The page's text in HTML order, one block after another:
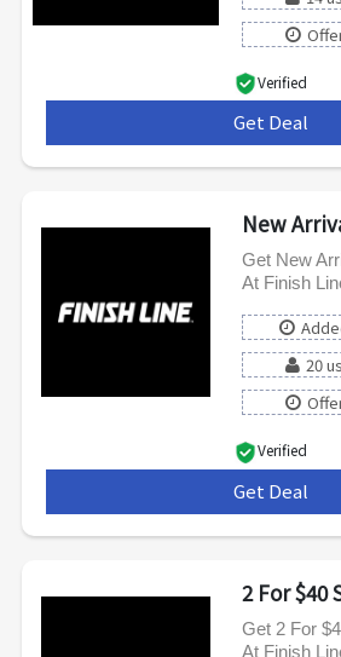
Verified
Get Deal
New
Get New
At Finish
20
Verified
Get Deal
2 For $40
Get 2 For
At Finish